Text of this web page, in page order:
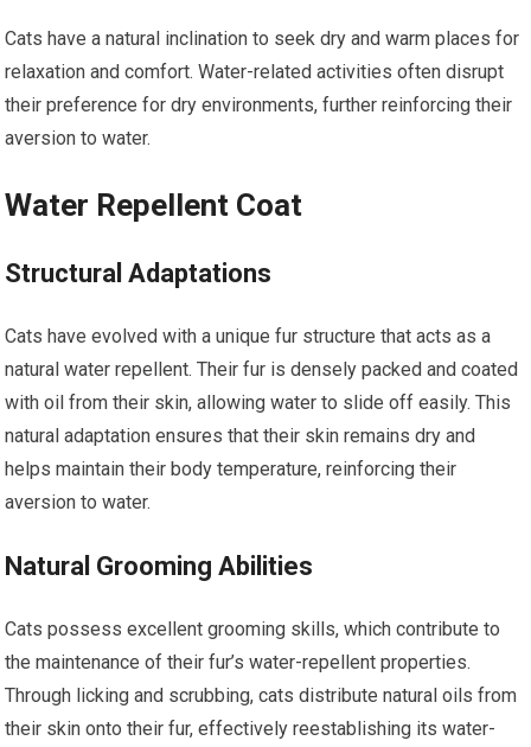
Cats have a natural inclination to seek dry and warm places for
relaxation and comfort. Water-related activities often disrupt
their preference for dry environments, further reinforcing their
aversion to water.
Water Repellent Coat
Structural Adaptations
Cats have evolved with a unique fur structure that acts as a
natural water repellent. Their fur is densely packed and coated
with oil from their skin, allowing water to slide off easily. This
natural adaptation ensures that their skin remains dry and
helps maintain their body temperature, reinforcing their
aversion to water.
Natural Grooming Abilities
Cats possess excellent grooming skills, which contribute to
the maintenance of their fur’s water-repellent properties.
Through licking and scrubbing, cats distribute natural oils from
their skin onto their fur, effectively reestablishing its water-